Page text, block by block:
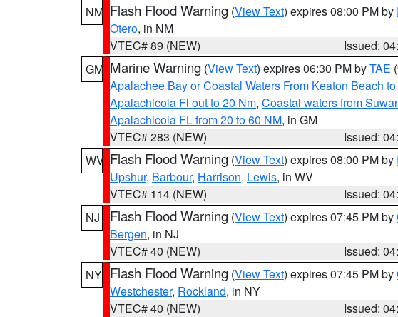
NM Flash Flood Warning (View Text) expires 08:00 PM by
Otero, in NM
VTEC# 89 (NEW)
Issued:
GM Marine Warning (View Text) expires 06:30 PM byTAE
Apalachee Bay or Coastal Waters From Keaton Beach
Apalachicola Fl out to 20 Nm, Coastal waters from
Apalachicola FL from 20 to 60 NM, in GM
VTEC# 283 (NEW)
Issued:
WV Flash Flood Warning (View Text) expires 08:00 PM by
Upshur, Barbour, Harrison, Lewis, in WV
VTEC# 114 (NEW)
Issued:
NJ
Flash Flood Warning (View Text) expires 07:45 PM by
Bergen, in NJ
VTEC# 40 (NEW)
Issued:
NY Flash Flood Warning (View Text) expires 07:45 PM by
Westchester, Rockland, in NY
VTEC# 40 (NEW)
Issued: